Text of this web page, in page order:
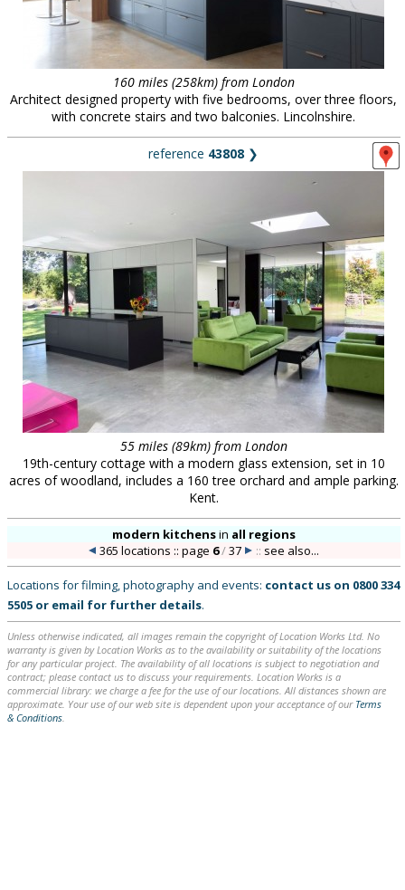
160 miles (258km) from London
Architect designed property with five bedrooms, over three floors,
with concrete stairs and two balconies. Lincolnshire.
reference 43808 ❯
55 miles (89km) from London
19th-century cottage with a modern glass extension, set in 10
acres of woodland, includes a 160 tree orchard and ample parking.
Kent.
modern kitchensin all regions
365 locations :: page 6/37 :: see also...
Locations for filming, photography and events: contact us on 0800 334
5505 or email for further details.
Unless otherwise indicated, all images remain the copyright of Location Works Ltd. No
warranty is given by Location Works as to the availability or suitability of the locations
for any particular project. The availability of all locations is subject to negotiation and
contract; please contact us to discuss your requirements. Location Works is a
commercial library: we charge a fee for the use of our locations. All distances shown are
approximate. Your use of our web site is dependent upon your acceptance of our Terms
& Conditions.